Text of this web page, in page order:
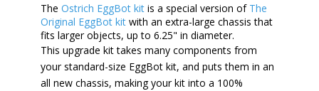
TheOstrich EggBot kit is a special version of The
Original EggBot kit with an extra-large chassis that
fits larger objects, up to 6.25" in diameter.
This upgrade kit takes many components from
your standard-size EggBot kit, and puts them in an
all new chassis, making your kit into a 100%